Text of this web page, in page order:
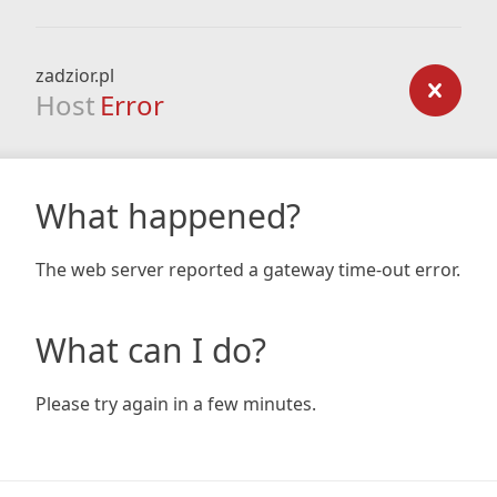
zadzior.pl
Host Error
What happened?
The web server reported a gateway time-out error.
What can I do?
Please try again in a few minutes.